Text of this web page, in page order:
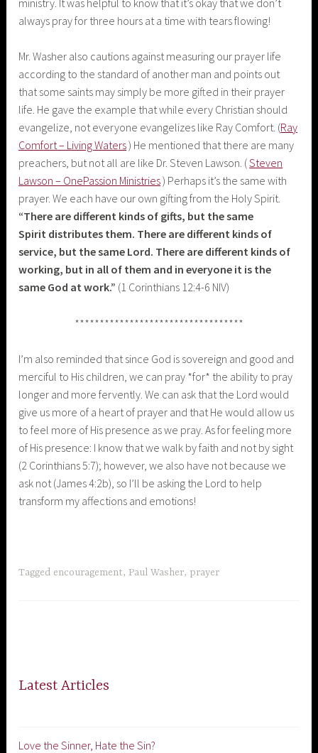
always pray for three hours at a time with tears flowing!
Mr. Washer also cautions against measuring our prayer life
according to the standard of another man and points out
that some saints may simply be more gifted in their prayer
life. He gave the example that while every Christian should
evangelize, not everyone evangelizes like Ray Comfort. (Ray
Comfort – Living Waters) He mentioned that there are many
preachers, but not all are like Dr. Steven Lawson. (Steven
Lawson – OnePassion Ministries) Perhaps it’s the same with
prayer. We each have our own gifting from the Holy Spirit.
“There are different kinds of gifts, but the same
Spirit distributes them. There are different kinds of
service, but the same Lord. There are different kinds of
working, but in all of them and in everyone it is the
same God at work.” (1 Corinthians 12:4-6 NIV)
**********************************
I’m also reminded that since God is sovereign and good and
merciful to His children, we can pray *for* the ability to pray
longer and more fervently. We can ask that the Lord would
give us more of a heart of prayer and that He would allow us
to feel more of His presence as we pray. As for feeling more
of His presence: I know that we walk by faith and not by sight
(2 Corinthians 5:7); however, we also have not because we
ask not (James 4:2b), so I’ll be asking the Lord to help
transform my affections and emotions!
Tagged encouragement, Paul Washer, prayer
Latest Articles
Love the Sinner, Hate the Sin?